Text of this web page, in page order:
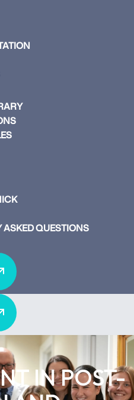
ASKED QUESTIONS
IN POST-